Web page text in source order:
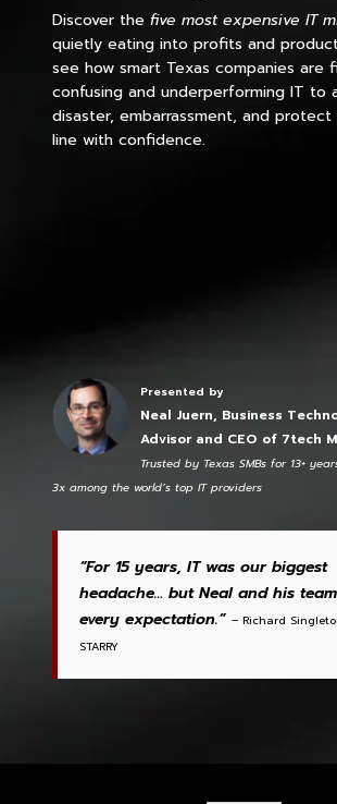
Discover the five most expensive IT
quietly eating into profits and
see how smart Texas companies are
confusing and underperforming IT to
disaster, embarrassment, and
line with confidence.
Presented by
Neal Juern, Business
Advisor and CEO of 7tech
Trusted by Texas SMBs for 13+
3x among the world’s top IT providers
“For 15 years, IT was our biggest
headache… but Neal and his
every expectation.” – Richard
STARRY